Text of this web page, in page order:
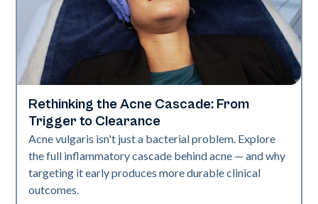
Skin Health
Rethinking the Acne Cascade: From
Trigger to Clearance
Acne vulgaris isn't just a bacterial problem. Explore
the full inflammatory cascade behind acne — and why
targeting it early produces more durable clinical
outcomes.